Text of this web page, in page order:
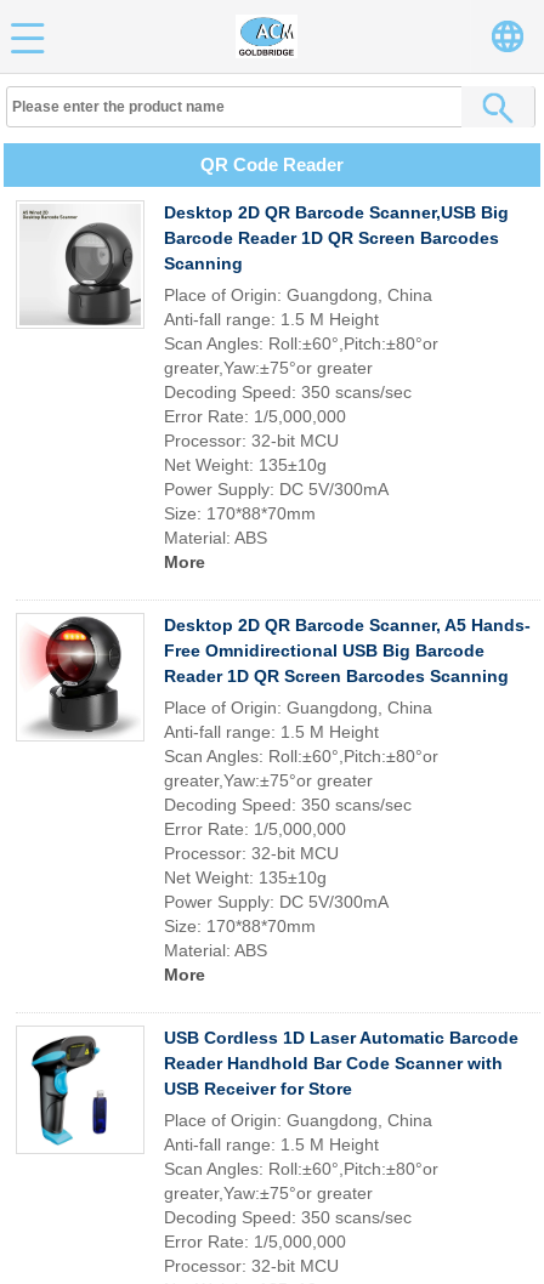
QR Code Reader
Desktop 2D QR Barcode Scanner,USB Big
Barcode Reader 1D QR Screen Barcodes
Scanning
Place of Origin: Guangdong, China
Anti-fall range: 1.5 M Height
Scan Angles: Roll:±60°,Pitch:±80°or
greater,Yaw:±75°or greater
Decoding Speed: 350 scans/sec
Error Rate: 1/5,000,000
Processor: 32-bit MCU
Net Weight: 135±10g
Power Supply: DC 5V/300mA
Size: 170*88*70mm
Material: ABS
More
Desktop 2D QR Barcode Scanner, A5 Hands-
Free Omnidirectional USB Big Barcode
Reader 1D QR Screen Barcodes Scanning
Place of Origin: Guangdong, China
Anti-fall range: 1.5 M Height
Scan Angles: Roll:±60°,Pitch:±80°or
greater,Yaw:±75°or greater
Decoding Speed: 350 scans/sec
Error Rate: 1/5,000,000
Processor: 32-bit MCU
Net Weight: 135±10g
Power Supply: DC 5V/300mA
Size: 170*88*70mm
Material: ABS
More
USB Cordless 1D Laser Automatic Barcode
Reader Handhold Bar Code Scanner with
USB Receiver for Store
Place of Origin: Guangdong, China
Anti-fall range: 1.5 M Height
Scan Angles: Roll:±60°,Pitch:±80°or
greater,Yaw:±75°or greater
Decoding Speed: 350 scans/sec
Error Rate: 1/5,000,000
Processor: 32-bit MCU